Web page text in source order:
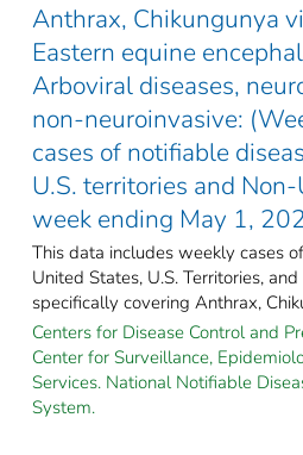
Anthrax, Chikungunya
Eastern equine
Arboviral diseases,
non-neuroinvasive:
cases of notifiable
U.S. territories and
week ending May 1,
This data includes weekly cases
United States, U.S. Territories,
specifically covering Anthrax,
Centers for Disease Control and
Center for Surveillance,
Services. National Notifiable
System.